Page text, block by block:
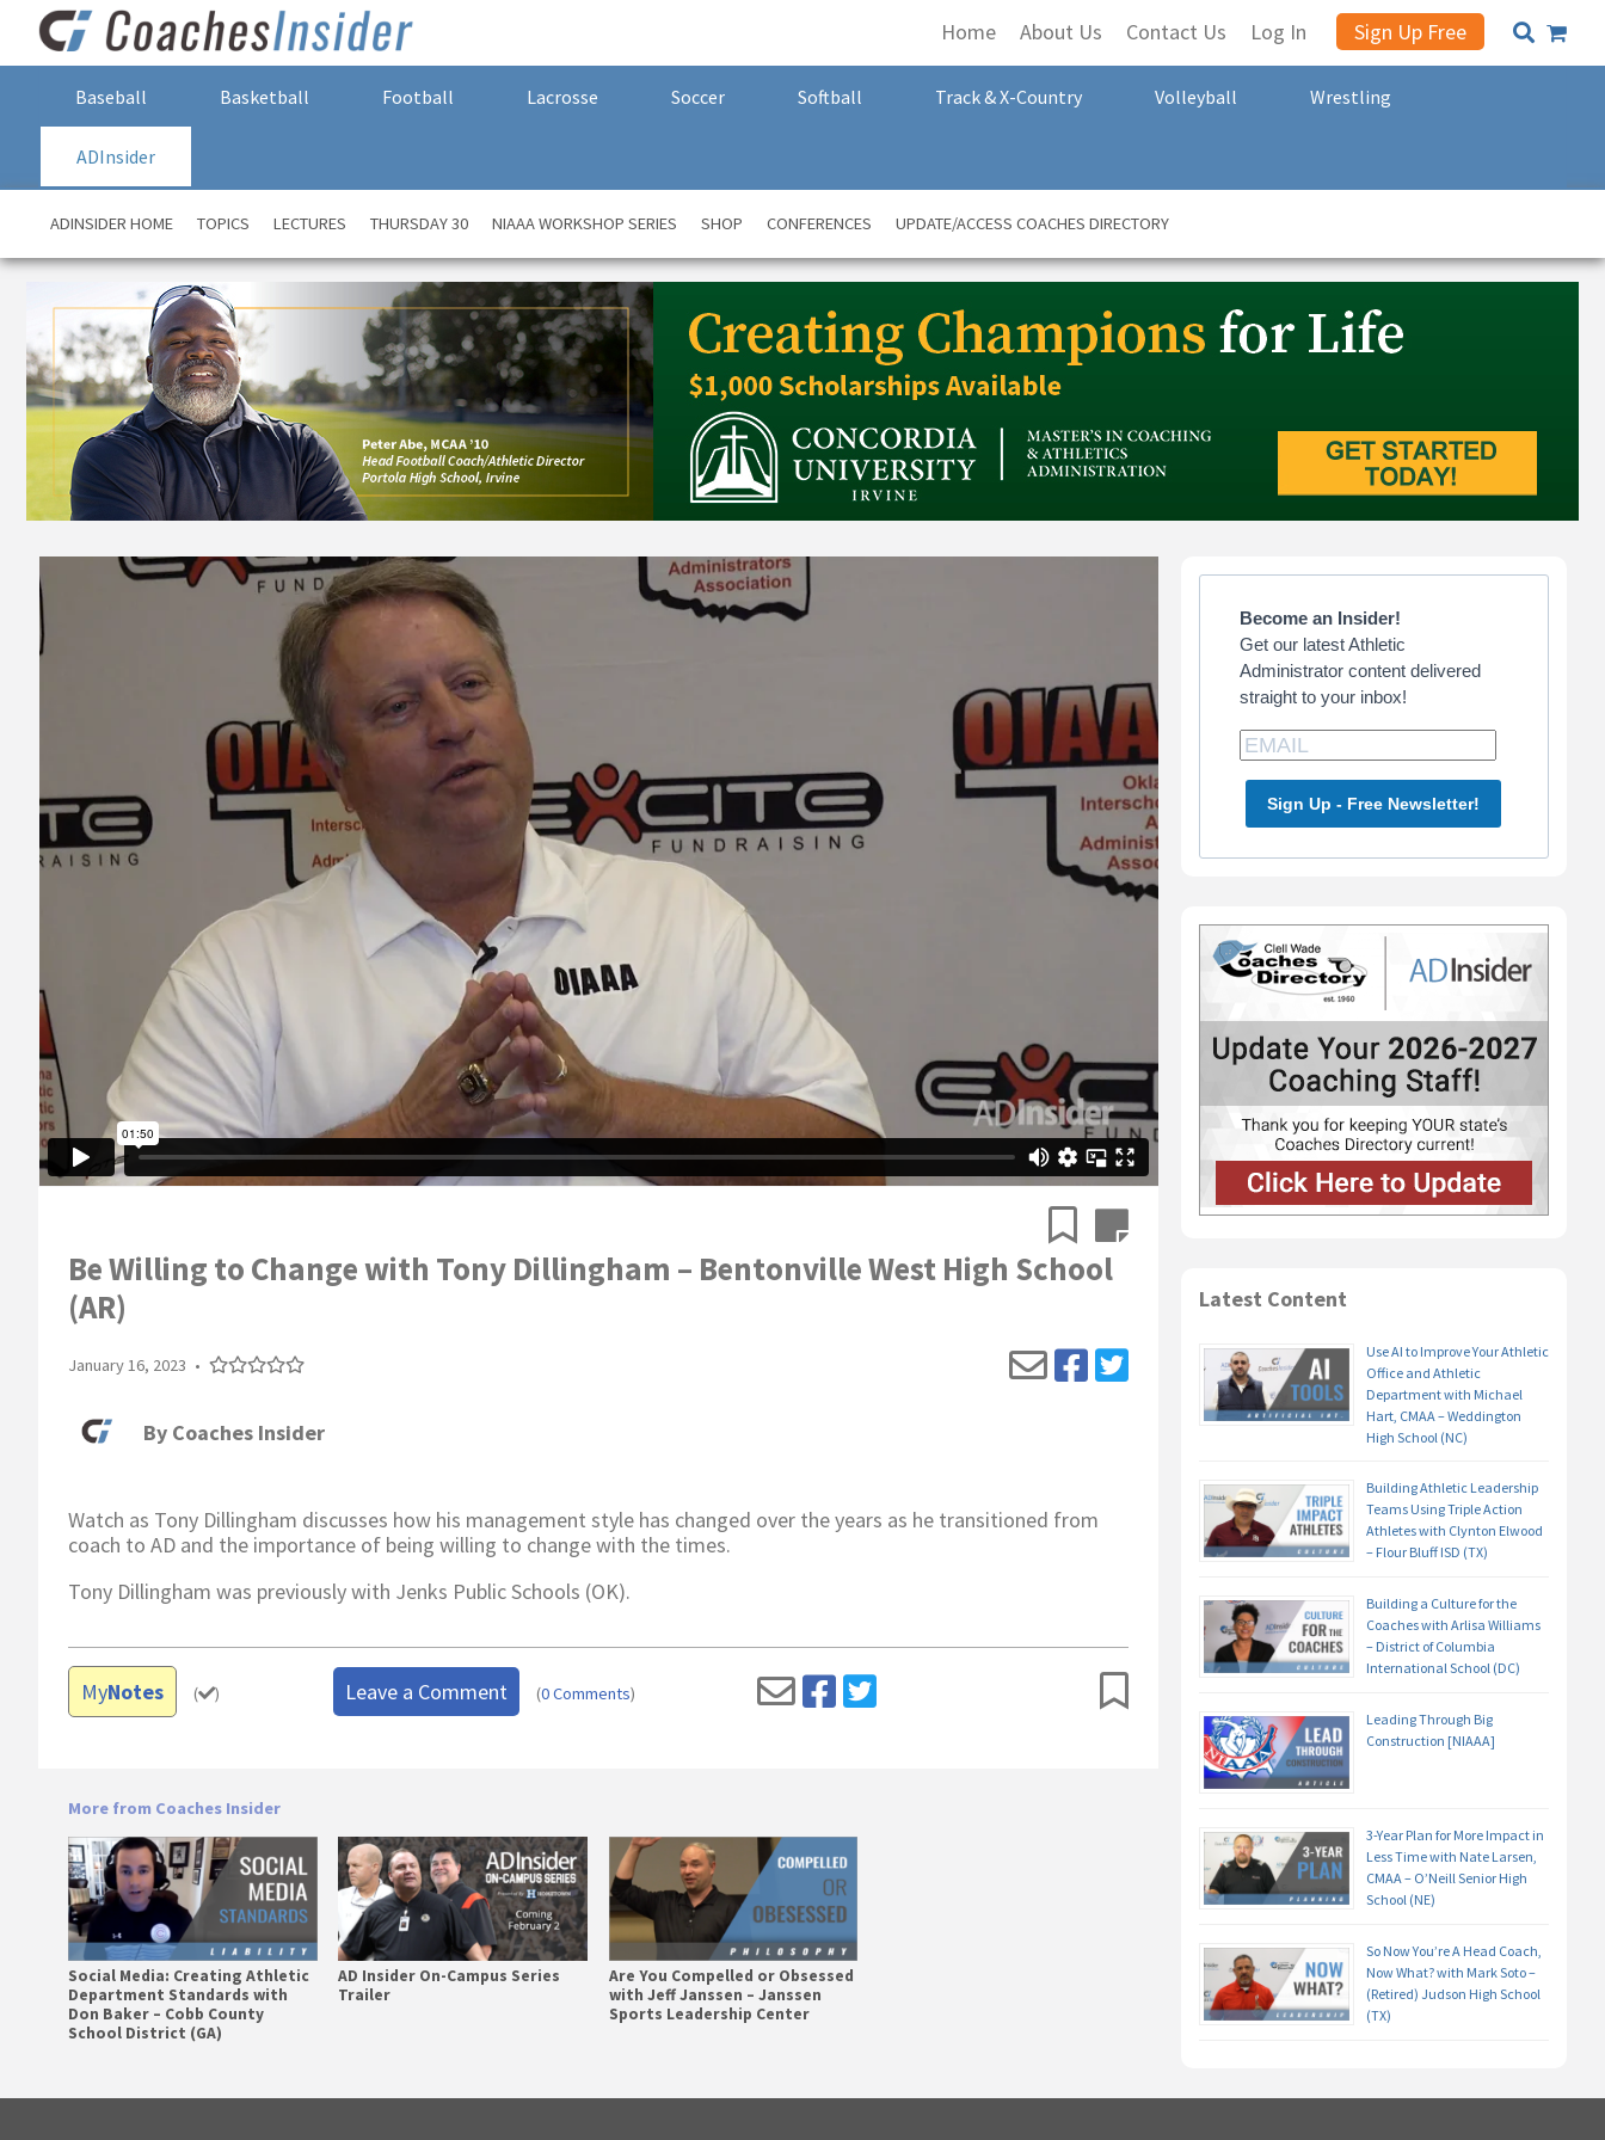
Home About Us Contact Us Log In Sign Up Free
Baseball Basketball Football Lacrosse Soccer Softball Track & X-Country Volleyball Wrestling
ADInsider
ADINSIDER HOME TOPICS LECTURES THURSDAY 30 NIAAA WORKSHOP SERIES SHOP CONFERENCES UPDATE/ACCESS COACHES DIRECTORY
Be Willing to Change with Tony Dillingham – Bentonville West High School
(AR)
January 16, 2023 •
By Coaches Insider
Watch as Tony Dillingham discusses how his management style has changed over the years as he transitioned from
coach to AD and the importance of being willing to change with the times.
Tony Dillingham was previously with Jenks Public Schools (OK).
MyNotes ( ) Leave a Comment (0 Comments)
More from Coaches Insider
Social Media: Creating Athletic
Department Standards with
Don Baker – Cobb County
School District (GA)
AD Insider On-Campus Series
Trailer
Are You Compelled or Obsessed
with Jeff Janssen – Janssen
Sports Leadership Center
Primary
Sidebar
Become an Insider!
Get our latest Athletic
Administrator content delivered
straight to your inbox!
Sign Up - Free Newsletter!
Latest Content
Use AI to Improve Your Athletic
Office and Athletic
Department with Michael
Hart, CMAA – Weddington
High School (NC)
Building Athletic Leadership
Teams Using Triple Action
Athletes with Clynton Elwood
– Flour Bluff ISD (TX)
Building a Culture for the
Coaches with Arlisa Williams
– District of Columbia
International School (DC)
Leading Through Big
Construction [NIAAA]
3-Year Plan for More Impact in
Less Time with Nate Larsen,
CMAA – O’Neill Senior High
School (NE)
So Now You’re A Head Coach,
Now What? with Mark Soto –
(Retired) Judson High School
(TX)